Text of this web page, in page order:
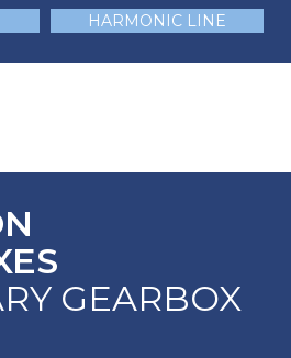
HARMONIC LINE
GEARBOX